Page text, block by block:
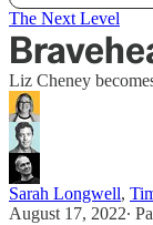
The Next Level
Liz Cheney
Sarah Longwell,
August 17, 2022∙